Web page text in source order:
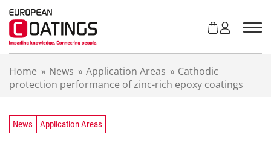
Home » News » Application Areas » Cathodic
protection performance of zinc-rich epoxy coatings
News Application Areas